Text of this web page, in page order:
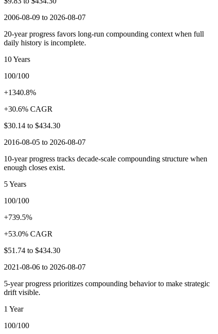
2006-08-09 to 2026-08-07
20-year progress favors long-run compounding context when full
daily history is incomplete.
10 Years
100/100
+1340.8%
+30.6% CAGR
$30.14 to $434.30
2016-08-05 to 2026-08-07
10-year progress tracks decade-scale compounding structure when
enough closes exist.
5 Years
100/100
+739.5%
+53.0% CAGR
$51.74 to $434.30
2021-08-06 to 2026-08-07
5-year progress prioritizes compounding behavior to make strategic
drift visible.
1 Year
100/100